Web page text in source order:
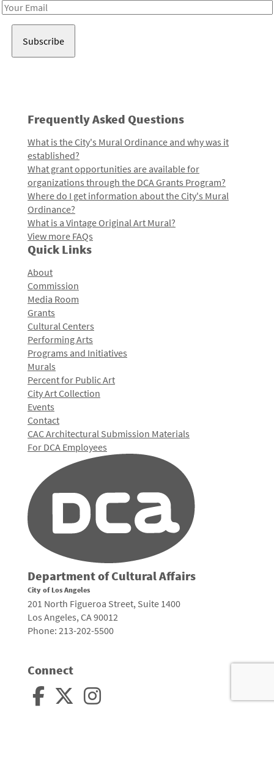
Email
Frequently Asked Questions
What is the City's Mural Ordinance and why was it
established?
What grant opportunities are available for
organizations through the DCA Grants Program?
Where do I get information about the City's Mural
Ordinance?
What is a Vintage Original Art Mural?
View more FAQs
Quick Links
About
Commission
Media Room
Grants
Cultural Centers
Performing Arts
Programs and Initiatives
Murals
Percent for Public Art
City Art Collection
Events
Contact
CAC Architectural Submission Materials
For DCA Employees
Department of Cultural Affairs
City of Los Angeles
201 North Figueroa Street, Suite 1400
Los Angeles, CA 90012
Phone: 213-202-5500
Connect